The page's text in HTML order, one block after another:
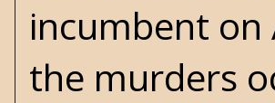
incumbent on
the murders